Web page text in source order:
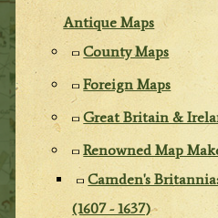
Antique Maps
County Maps
Foreign Maps
Great Britain &
Renowned Map
Camden's
(1607 - 1637)